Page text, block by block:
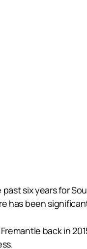
six years for
has been
back in